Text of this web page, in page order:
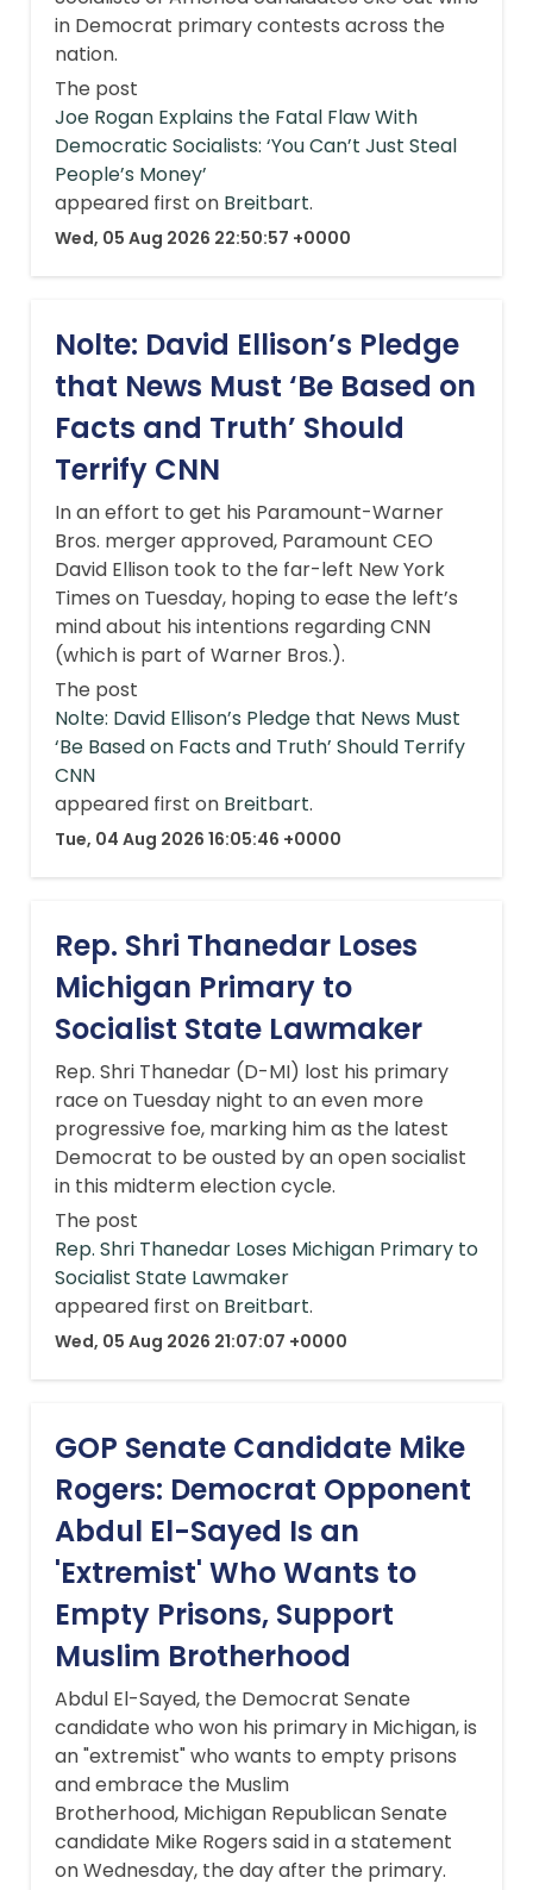
in Democrat primary contests across the
nation.
The post
Joe Rogan Explains the Fatal Flaw With
Democratic Socialists: ‘You Can’t Just Steal
People’s Money’
appeared first on Breitbart.
Wed, 05 Aug 2026 22:50:57 +0000
Nolte: David Ellison’s Pledge
that News Must ‘Be Based on
Facts and Truth’ Should
Terrify CNN
In an effort to get his Paramount-Warner
Bros. merger approved, Paramount CEO
David Ellison took to the far-left New York
Times on Tuesday, hoping to ease the left’s
mind about his intentions regarding CNN
(which is part of Warner Bros.).
The post
Nolte: David Ellison’s Pledge that News Must
‘Be Based on Facts and Truth’ Should Terrify
CNN
appeared first on Breitbart.
Tue, 04 Aug 2026 16:05:46 +0000
Rep. Shri Thanedar Loses
Michigan Primary to
Socialist State Lawmaker
Rep. Shri Thanedar (D-MI) lost his primary
race on Tuesday night to an even more
progressive foe, marking him as the latest
Democrat to be ousted by an open socialist
in this midterm election cycle.
The post
Rep. Shri Thanedar Loses Michigan Primary to
Socialist State Lawmaker
appeared first on Breitbart.
Wed, 05 Aug 2026 21:07:07 +0000
GOP Senate Candidate Mike
Rogers: Democrat Opponent
Abdul El-Sayed Is an
'Extremist' Who Wants to
Empty Prisons, Support
Muslim Brotherhood
Abdul El-Sayed, the Democrat Senate
candidate who won his primary in Michigan, is
an "extremist" who wants to empty prisons
and embrace the Muslim
Brotherhood, Michigan Republican Senate
candidate Mike Rogers said in a statement
on Wednesday, the day after the primary.